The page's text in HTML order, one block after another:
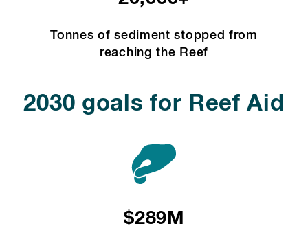
Tonnes of sediment stopped from
reaching the Reef
2030 goals for Reef Aid
$289M